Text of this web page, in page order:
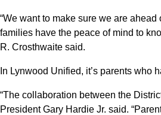
“We want to make sure we are
families have the peace of mind to
R. Crosthwaite said.
In Lynwood Unified, it’s parents who
“The collaboration between the
President Gary Hardie Jr. said.